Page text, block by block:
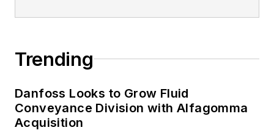
Trending
Danfoss Looks to Grow Fluid
Conveyance Division with Alfagomma
Acquisition